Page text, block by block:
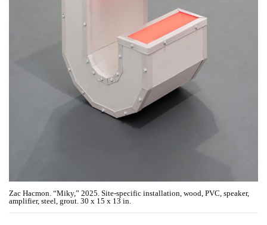
Zac Hacmon. “Miky,” 2025. Site-specific installation, wood, PVC, speaker,
amplifier, steel, grout. 30 x 15 x 13 in.